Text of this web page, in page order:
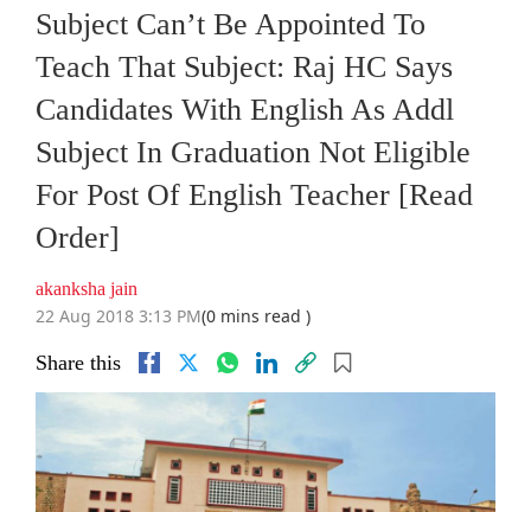
Subject Can’t Be Appointed To
Teach That Subject: Raj HC Says
Candidates With English As Addl
Subject In Graduation Not Eligible
For Post Of English Teacher [Read
Order]
akanksha jain
22 Aug 2018 3:13 PM(0 mins read )
Share this